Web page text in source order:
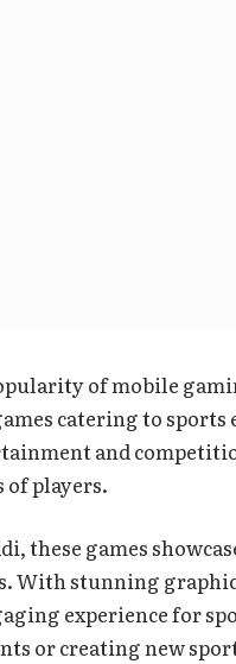
of mobile
catering to sports
and
players.
these games
With stunning
experience for
or creating new